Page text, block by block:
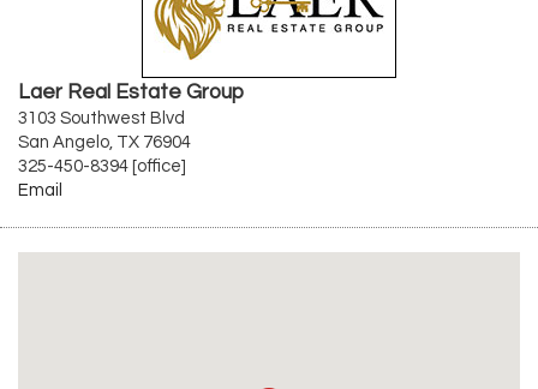
Laer Real Estate Group
3103 Southwest Blvd
San Angelo, TX 76904
325-450-8394 [office]
Email